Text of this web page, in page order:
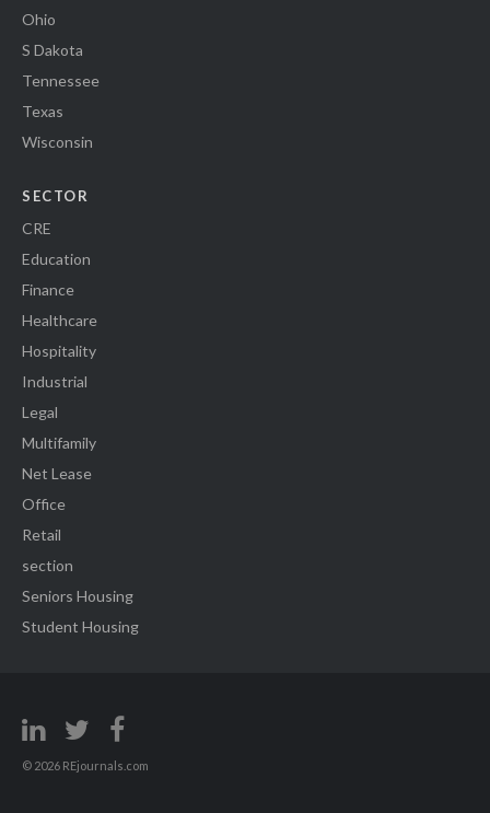
Ohio
S Dakota
Tennessee
Texas
Wisconsin
SECTOR
CRE
Education
Finance
Healthcare
Hospitality
Industrial
Legal
Multifamily
Net Lease
Office
Retail
section
Seniors Housing
Student Housing
© 2026 REjournals.com